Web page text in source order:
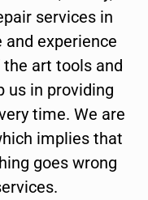
services in
and experience
art tools and
us in providing
time. We are
implies that
goes wrong